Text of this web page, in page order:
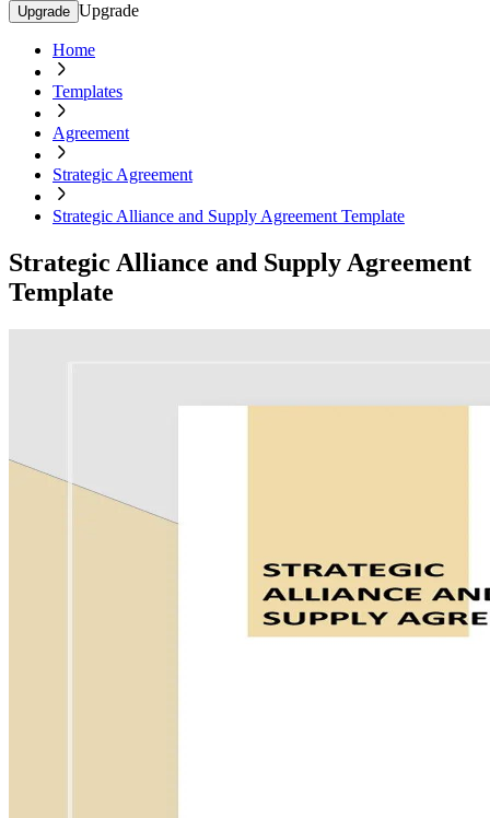
Upgrade Upgrade
Home
Templates
Agreement
Strategic Agreement
Strategic Alliance and Supply Agreement Template
Strategic Alliance and Supply Agreement
Template